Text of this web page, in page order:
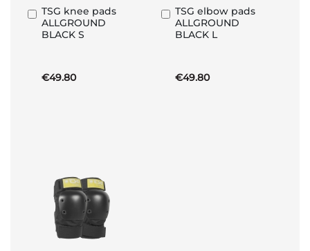
TSG knee pads
ALLGROUND
BLACK S
€49.80
Add
to
Basket
TSG elbow pads
ALLGROUND
BLACK L
€49.80
Add
to
Basket